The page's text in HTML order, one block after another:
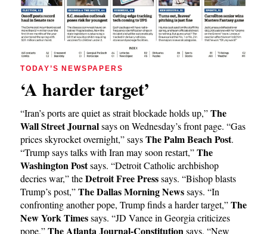
TODAY’S NEWSPAPERS
‘A harder target’
“Iran’s ports are quiet as strait blockade holds up,”The
Wall Street Journalsays on Wednesday’s front page. “Gas
prices skyrocket overnight,” saysThe Palm Beach Post.
“Trump says talks with Iran may soon restart,”The
Washington Postsays. “Detroit Catholic archbishop
decries war,” theDetroit Free Presssays. “Bishop blasts
Trump’s post,”The Dallas Morning Newssays. “In
confronting another pope, Trump finds a harder target,”The
New York Timessays. “JD Vance in Georgia criticizes
pope,”The Atlanta Journal-Constitution says. “New